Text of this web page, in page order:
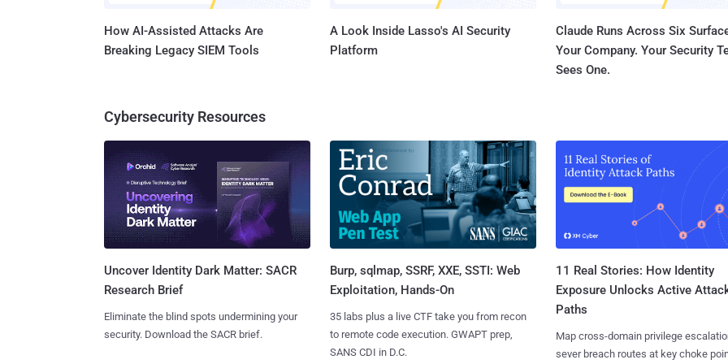
How AI-Assisted Attacks Are
Breaking Legacy SIEM Tools
A Look Inside Lasso's AI Security
Platform
Claude Runs Across Six
Your Company. Your Security
Sees One.
Cybersecurity Resources
Uncover Identity Dark Matter: SACR
Research Brief
Eliminate the blind spots undermining your
security. Download the SACR brief.
Burp, sqlmap, SSRF, XXE, SSTI: Web
Exploitation, Hands-On
35 labs plus a live CTF take you from recon
to remote code execution. GWAPT prep,
SANS CDI in D.C.
11 Real Stories: How Identity
Exposure Unlocks Active
Paths
Map cross-domain privilege
sever breach routes at key choke